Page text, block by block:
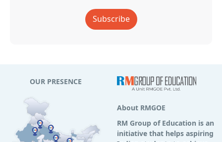
Subscribe
OUR PRESENCE
About RMGOE
RM Group of Education is an
initiative that helps aspiring